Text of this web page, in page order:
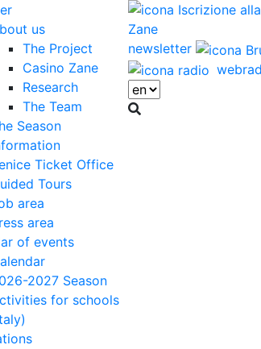
us
The Project
Casino Zane
Research
The Team
Season
Ticket Office
Tours
area
area
of events
2027 Season
for schools
newsletter